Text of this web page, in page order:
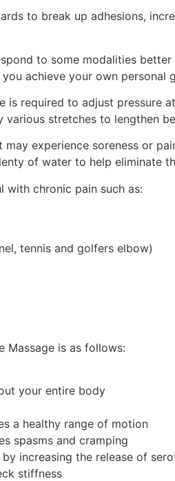
to break up adhesions,
to some modalities
achieve your own personal
is required to adjust
stretches to lengthen
experience soreness or
of water to help eliminate
with chronic pain such as:
tennis and golfers elbow)
Massage is as follows:
your entire body
a healthy range of motion
spasms and cramping
increasing the release of
stiffness